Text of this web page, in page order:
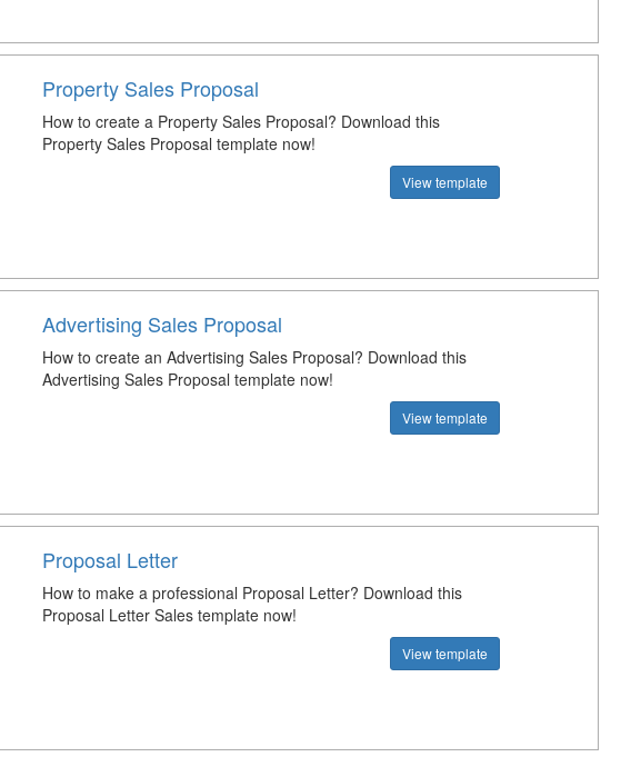
Property Sales Proposal
How to create a Property Sales Proposal? Download this
Property Sales Proposal template now!
View template
Advertising Sales Proposal
How to create an Advertising Sales Proposal? Download this
Advertising Sales Proposal template now!
View template
Proposal Letter
How to make a professional Proposal Letter? Download this
Proposal Letter Sales template now!
View template